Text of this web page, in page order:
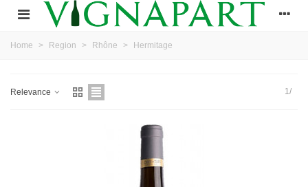
Home > Region > Rhône > Hermitage
Relevance 1/